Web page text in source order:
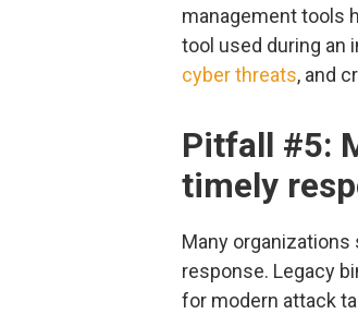
management tools
tool used during an
cyber threats, and
Pitfall #5:
timely
Many
response. Legacy
for modern attack